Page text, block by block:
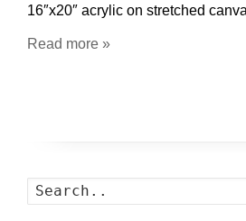
16″x20″ acrylic on stretched
Read more »